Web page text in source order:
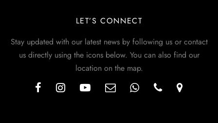
LET’S CONNECT
Stay updated with our latest news by following us or contact
us directly using the icons below. You can also find our
location on the map.